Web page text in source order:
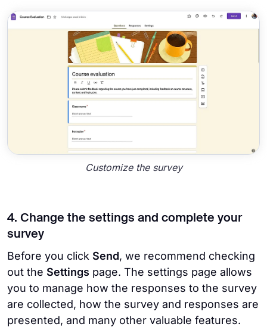
Customize the survey
4. Change the settings and complete your
survey
Before you click Send, we recommend checking
out the Settings page. The settings page allows
you to manage how the responses to the survey
are collected, how the survey and responses are
presented, and many other valuable features.